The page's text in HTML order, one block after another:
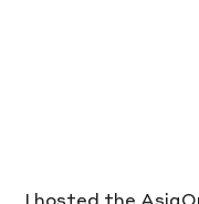
I hosted the